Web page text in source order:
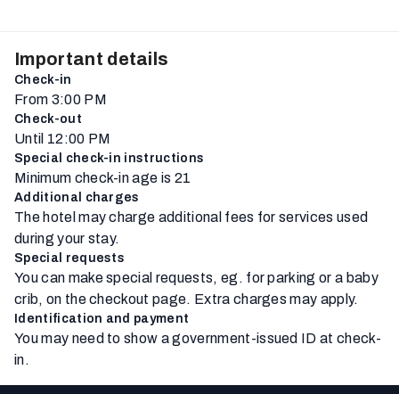
Important details
Check-in
From 3:00 PM
Check-out
Until 12:00 PM
Special check-in instructions
Minimum check-in age is 21
Additional charges
The hotel may charge additional fees for services used
during your stay.
Special requests
You can make special requests, eg. for parking or a baby
crib, on the checkout page. Extra charges may apply.
Identification and payment
You may need to show a government-issued ID at check-
in.